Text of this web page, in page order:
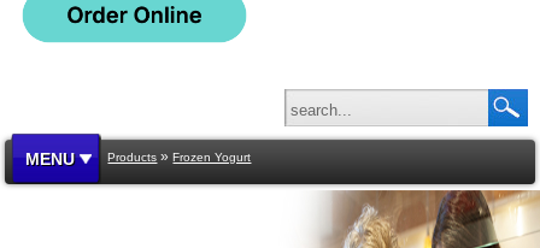
MENU Products »Frozen Yogurt